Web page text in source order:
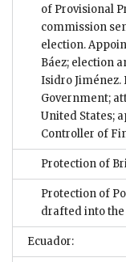
of Provisional
commission
election.
Báez; election
Isidro
Government;
United States;
Controller of
Protection of
Protection of
drafted into
Ecuador: